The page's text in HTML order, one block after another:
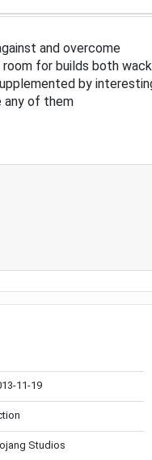
and overcome
for builds both
by
any of them
11-19
Studios